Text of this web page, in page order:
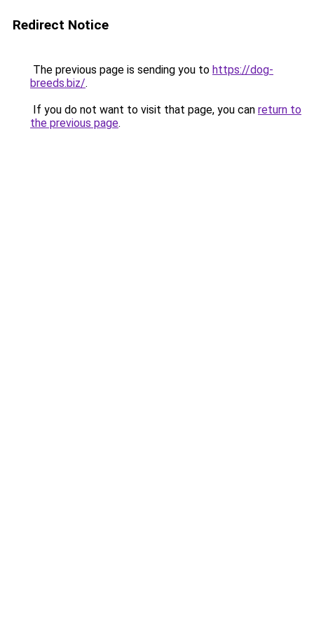
Redirect Notice
The previous page is sending you to https://dog-
breeds.biz/.
If you do not want to visit that page, you can return to
the previous page.